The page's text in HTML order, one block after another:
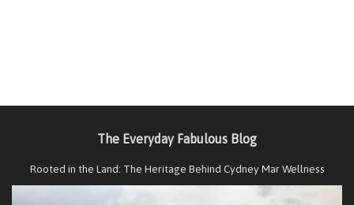
The Everyday Fabulous Blog
Rooted in the Land: The Heritage Behind Cydney Mar Wellness